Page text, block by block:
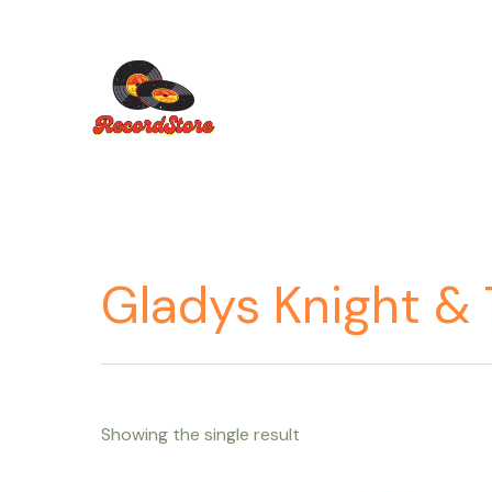
Gladys Knight &
Showing the single result